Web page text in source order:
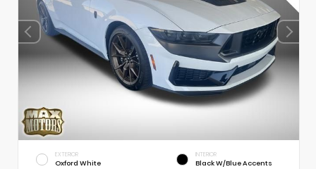
EXTERIOR
Oxford White
INTERIOR
Black W/Blue Accents